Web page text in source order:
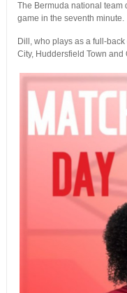
The Bermuda national team
game in the seventh minute.
Dill, who plays as a full-
City, Huddersfield Town and